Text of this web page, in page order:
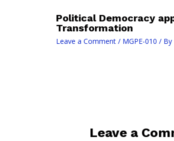
Political Democracy
Transformation
Leave a Comment / MGPE-010 / By
Leave a